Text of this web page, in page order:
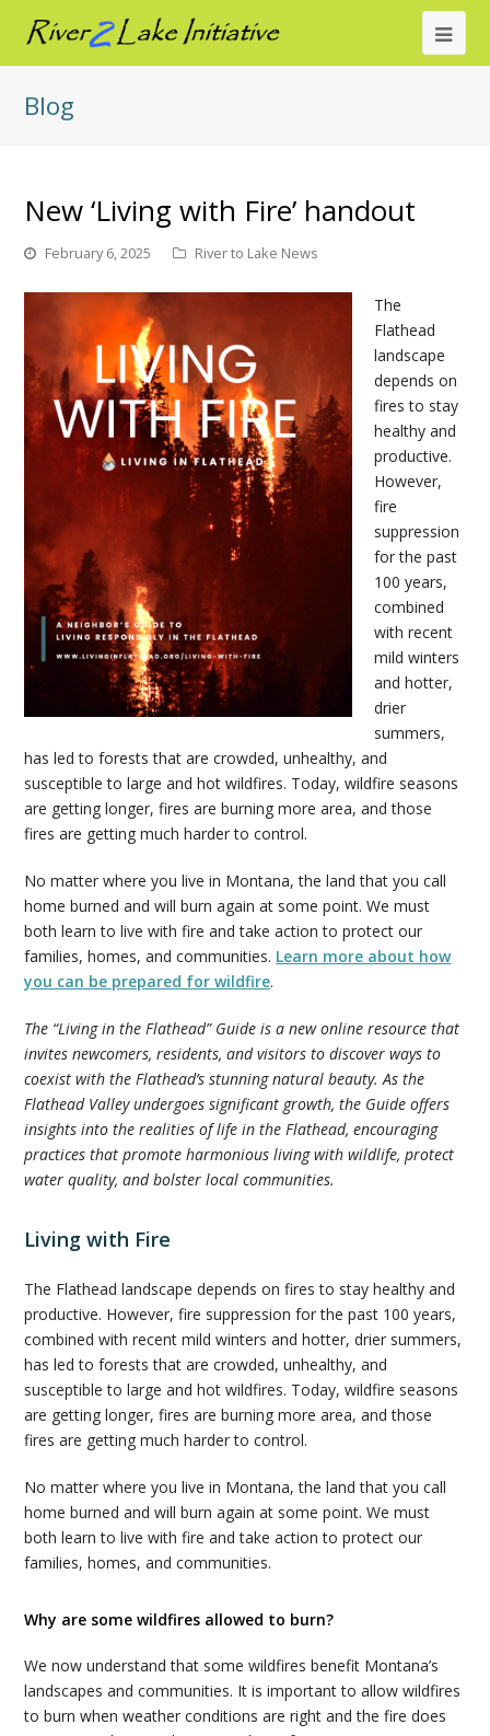
Blog
New ‘Living with Fire’ handout
February 6, 2025 River to Lake News
The
Flathead
landscape
depends on
fires to stay
healthy and
productive.
However,
fire
suppression
for the past
100 years,
combined
with recent
mild winters
and hotter,
drier
summers,
has led to forests that are crowded, unhealthy, and
susceptible to large and hot wildfires. Today, wildfire seasons
are getting longer, fires are burning more area, and those
fires are getting much harder to control.
No matter where you live in Montana, the land that you call
home burned and will burn again at some point. We must
both learn to live with fire and take action to protect our
families, homes, and communities. Learn more about how
you can be prepared for wildfire.
The “Living in the Flathead” Guide is a new online resource that
invites newcomers, residents, and visitors to discover ways to
coexist with the Flathead’s stunning natural beauty. As the
Flathead Valley undergoes significant growth, the Guide offers
insights into the realities of life in the Flathead, encouraging
practices that promote harmonious living with wildlife, protect
water quality, and bolster local communities.
Living with Fire
The Flathead landscape depends on fires to stay healthy and
productive. However, fire suppression for the past 100 years,
combined with recent mild winters and hotter, drier summers,
has led to forests that are crowded, unhealthy, and
susceptible to large and hot wildfires. Today, wildfire seasons
are getting longer, fires are burning more area, and those
fires are getting much harder to control.
No matter where youlive in Montana, the land that you call
home burned and will burn again at some point. We must
both learn tolive with fire and take action to protect our
families, homes, and communities.
Why are some wildfires allowed to burn?
We now understand that some wildfires benefit Montana’s
landscapes and communities. It is important to allow wildfires
to burn when weather conditions are right and the fire does